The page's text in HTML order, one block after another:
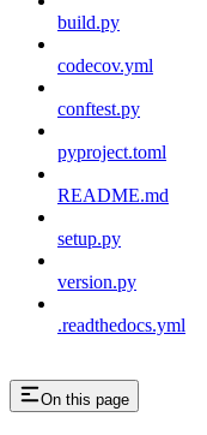
build.py
codecov.yml
conftest.py
pyproject.toml
README.md
setup.py
version.py
.readthedocs.yml
On this page